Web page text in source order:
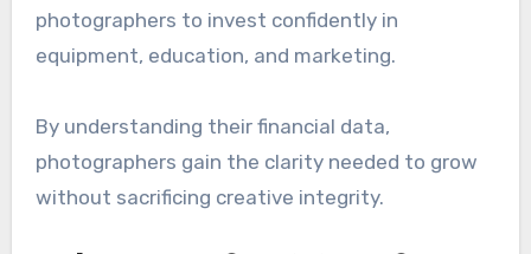
photographers to invest confidently in
equipment, education, and marketing.
By understanding their financial data,
photographers gain the clarity needed to grow
without sacrificing creative integrity.